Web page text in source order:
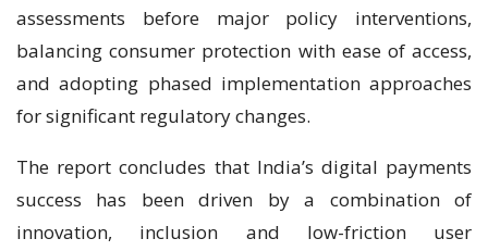
assessments before major policy interventions,
balancing consumer protection with ease of access,
and adopting phased implementation approaches
for significant regulatory changes.
The report concludes that India’s digital payments
success has been driven by a combination of
innovation, inclusion and low-friction user